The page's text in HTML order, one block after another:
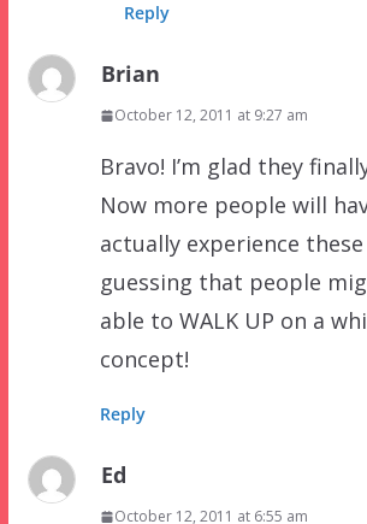
Reply
Brian
October 12, 2011 at 9:27 am
Bravo! I’m glad they
Now more people will
actually experience these
guessing that people
able to WALK UP on a
concept!
Reply
Ed
October 12, 2011 at 6:55 am